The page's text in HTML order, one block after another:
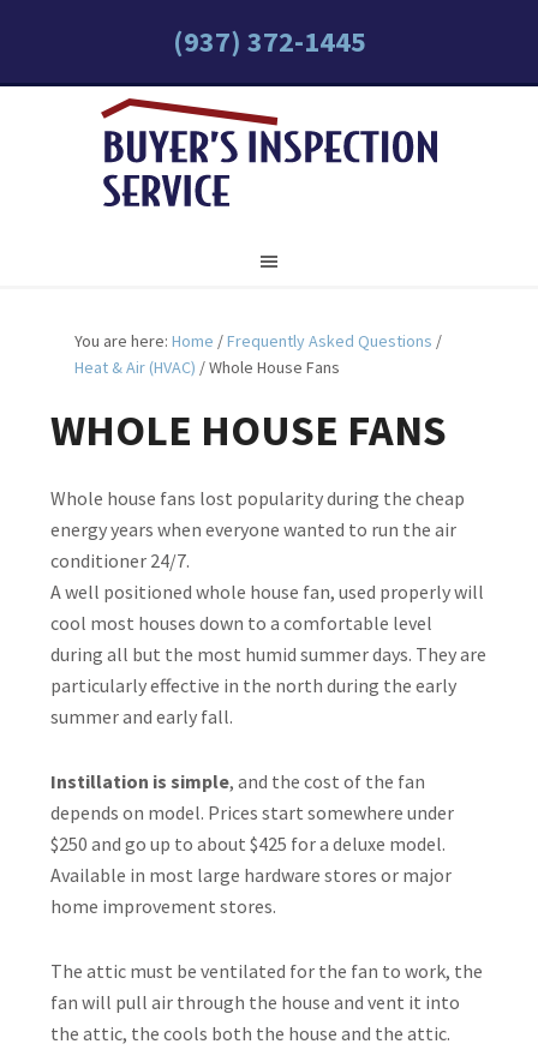
(937) 372-1445
You are here:Home /Frequently Asked Questions /
Heat & Air (HVAC) /Whole House Fans
WHOLE HOUSE FANS
Whole house fans lost popularity during the cheap
energy years when everyone wanted to run the air
conditioner 24/7.
A well positioned whole house fan, used properly will
cool most houses down to a comfortable level
during all but the most humid summer days. They are
particularly effective in the north during the early
summer and early fall.
Instillation is simple, and the cost of the fan
depends on model. Prices start somewhere under
$250 and go up to about $425 for a deluxe model.
Available in most large hardware stores or major
home improvement stores.
The attic must be ventilated for the fan to work, the
fan will pull air through the house and vent it into
the attic, the cools both the house and the attic.